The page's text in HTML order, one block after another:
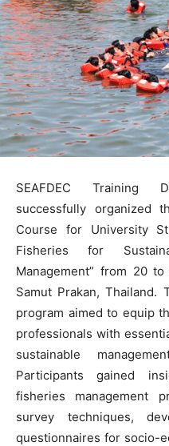
SEAFDEC Training
successfully organized
Course for University
Fisheries for
Management” from 20
Samut Prakan, Thailand.
program aimed to equip
professionals with
sustainable
Participants gained
fisheries management
survey techniques,
questionnaires for socio-